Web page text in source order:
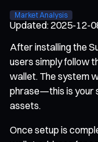
Market Analysis
Updated:2025-12-
After installing the
users simply follow
wallet. The system
phrase—this is your
assets.
Once setup is